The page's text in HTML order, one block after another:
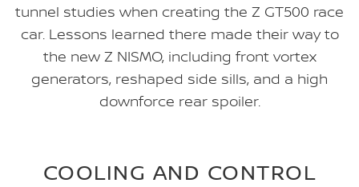
tunnel studies when creating the Z GT500 race
car. Lessons learned there made their way to
the new Z NISMO, including front vortex
generators, reshaped side sills, and a high
downforce rear spoiler.
COOLING AND CONTROL